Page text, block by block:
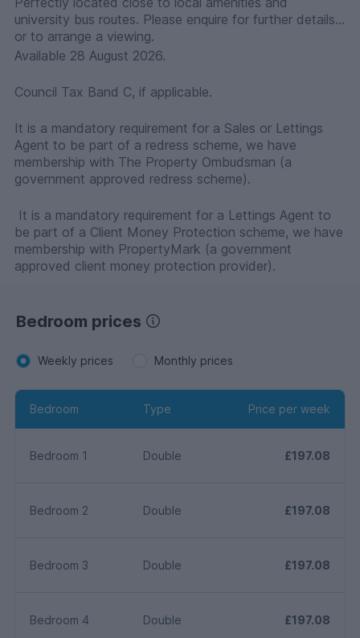
university bus routes. Please enquire for further details
or to arrange a viewing.
Available 28 August 2026.
Council Tax Band C, if applicable.
It is a mandatory requirement for a Sales or Lettings
Agent to be part of a redress scheme, we have
membership with The Property Ombudsman (a
government approved redress scheme).
It is a mandatory requirement for a Lettings Agent to
be part of a Client Money Protection scheme, we have
membership with PropertyMark (a government
approved client money protection provider).
Bedroom prices
Weekly prices Monthly prices
Bedroom Type Price per week
Bedroom 1 Double £197.08
Bedroom 2 Double £197.08
Bedroom 3 Double £197.08
Bedroom 4 Double £197.08